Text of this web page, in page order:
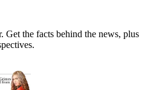
Get the facts behind the news, plus